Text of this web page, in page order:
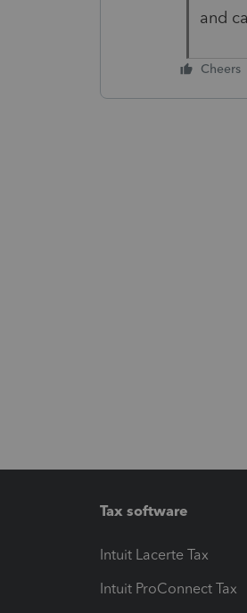
and
Cheers
Tax software
Intuit Lacerte Tax
Intuit ProConnect Tax